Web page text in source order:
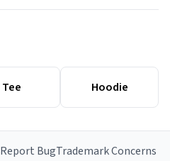
Tee Hoodie
Report BugTrademark Concerns